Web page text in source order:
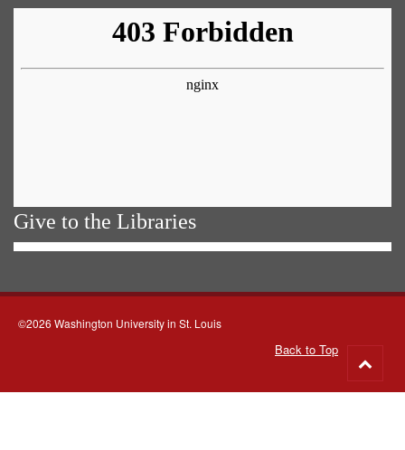
Give to the Libraries
©2026 Washington University in St. Louis
Back to Top
to